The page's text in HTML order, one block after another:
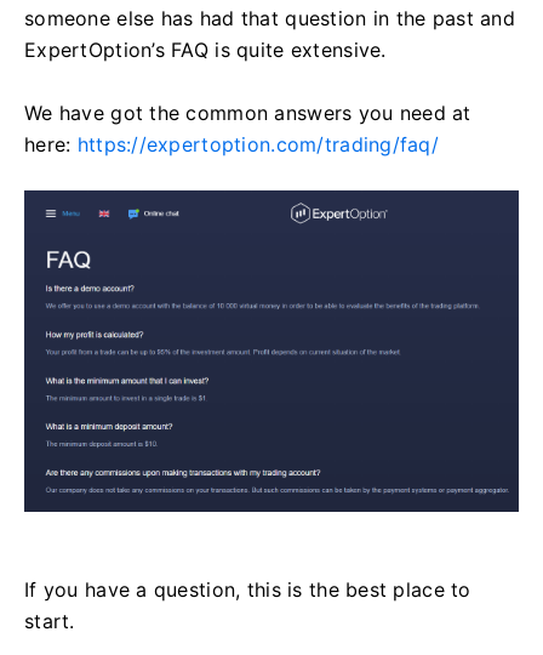
someone else has had that question in the past and
ExpertOption’s FAQ is quite extensive.
We have got the common answers you need at
here: https://expertoption.com/trading/faq/
If you have a question, this is the best place to
start.